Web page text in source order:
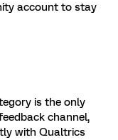
account to stay
is the only
channel,
with Qualtrics